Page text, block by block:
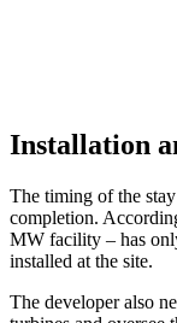
Installation
The timing of the
completion.
MW facility – has
installed at the site.
The developer also